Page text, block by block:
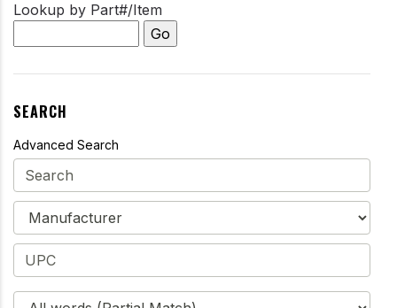
Lookup by Part#/Item
SEARCH
Advanced Search